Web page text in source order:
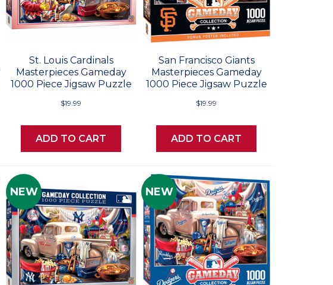
St. Louis Cardinals
Masterpieces Gameday
1000 Piece Jigsaw Puzzle
$19.99
ADD TO CART
San Francisco Giants
Masterpieces Gameday
1000 Piece Jigsaw Puzzle
$19.99
ADD TO CART
NEW NEW